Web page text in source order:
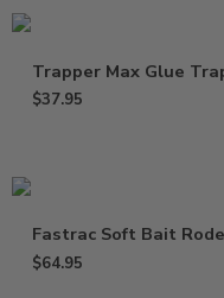
Trapper Max Glue
$37.95
Fastrac Soft Bait
$64.95